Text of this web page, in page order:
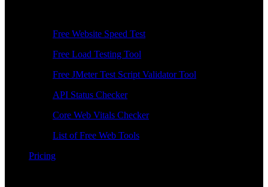
Free Website Speed Test
Free Load Testing Tool
Free JMeter Test Script Validator Tool
API Status Checker
Core Web Vitals Checker
List of Free Web Tools
Pricing